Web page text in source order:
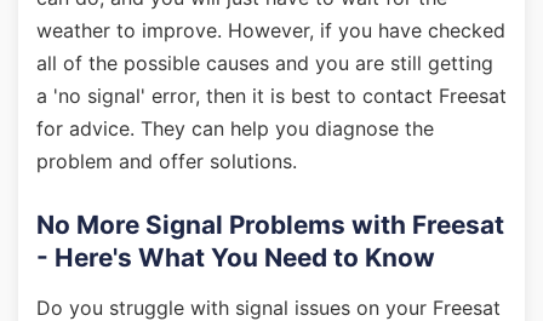
weather to improve. However, if you have checked
all of the possible causes and you are still getting
a 'no signal' error, then it is best to contact Freesat
for advice. They can help you diagnose the
problem and offer solutions.
No More Signal Problems with Freesat
- Here's What You Need to Know
Do you struggle with signal issues on your Freesat